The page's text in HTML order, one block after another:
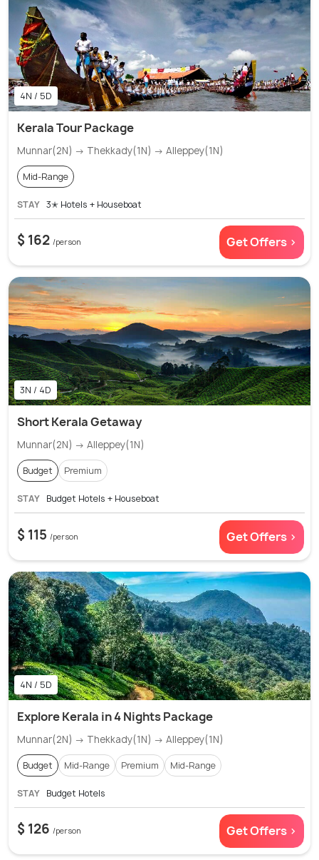
4N / 5D
Kerala Tour Package
Munnar(2N) → Thekkady(1N) → Alleppey(1N)
Mid-Range
STAY 3✭ Hotels + Houseboat
$ 162 /person Get Offers >
3N / 4D
Short Kerala Getaway
Munnar(2N) → Alleppey(1N)
Budget Premium
STAY Budget Hotels + Houseboat
$ 115 /person Get Offers >
4N / 5D
Explore Kerala in 4 Nights Package
Munnar(2N) → Thekkady(1N) → Alleppey(1N)
Budget Mid-Range Premium Mid-Range
STAY Budget Hotels
$ 126 /person Get Offers >